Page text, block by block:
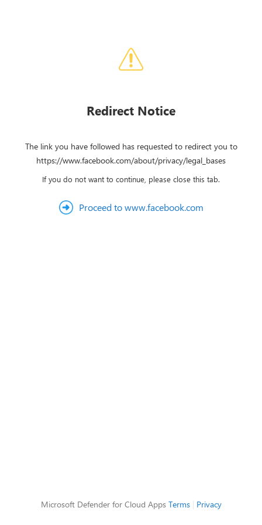
Redirect Notice
The link you have followed has requested to redirect you to
https://www.facebook.com/about/privacy/legal_bases
If you do not want to continue, please close this tab.
Proceed to www.facebook.com
Microsoft Defender for Cloud Apps Terms| Privacy